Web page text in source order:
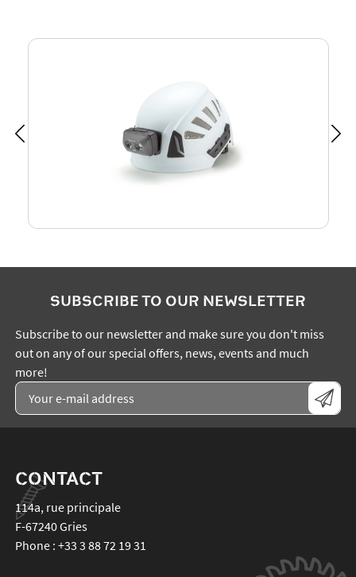
SUBSCRIBE TO OUR NEWSLETTER
Subscribe to our newsletter and make sure you don't miss
out on any of our special offers, news, events and much
more!
CONTACT
114a, rue principale
F-67240Gries
Phone : +33 3 88 72 19 31